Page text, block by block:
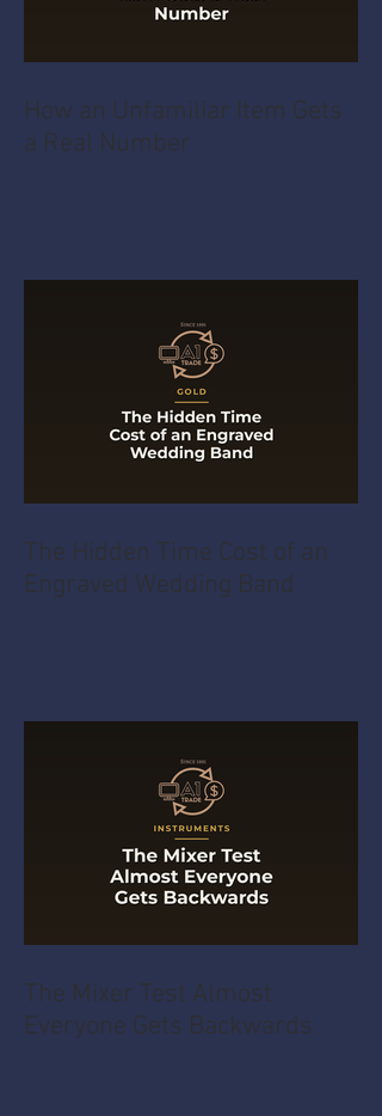
How an Unfamiliar Item Gets
a Real Number
The Hidden Time Cost of an
Engraved Wedding Band
The Mixer Test Almost
Everyone Gets Backwards